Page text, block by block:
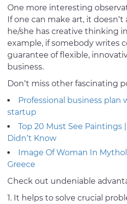
One more interesting
If one can make art, it
he/she has creative thinking
example, if somebody writes
guarantee of flexible,
business.
Don’t miss other fascinating
Professional business plan
startup
Top 20 Must See Paintings
Didn’t Know
Image Of Woman In
Greece
Check out undeniable
It helps to solve crucial